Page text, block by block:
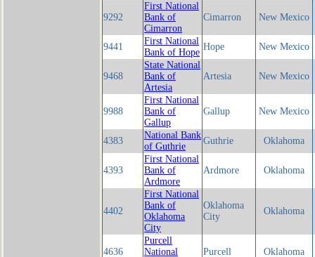
9292
First National
Bank of
Cimarron
Cimarron New Mexico
9441
First National
Bank of Hope
Hope New Mexico
9468
State National
Bank of
Artesia
Artesia New Mexico
9988
First National
Bank of
Gallup
Gallup New Mexico
4383
National Bank
of Guthrie
Guthrie Oklahoma
4393
First National
Bank of
Ardmore
Ardmore Oklahoma
4402
First National
Bank of
Oklahoma
City
Oklahoma
City
Oklahoma
4636
Purcell
National
Purcell Oklahoma